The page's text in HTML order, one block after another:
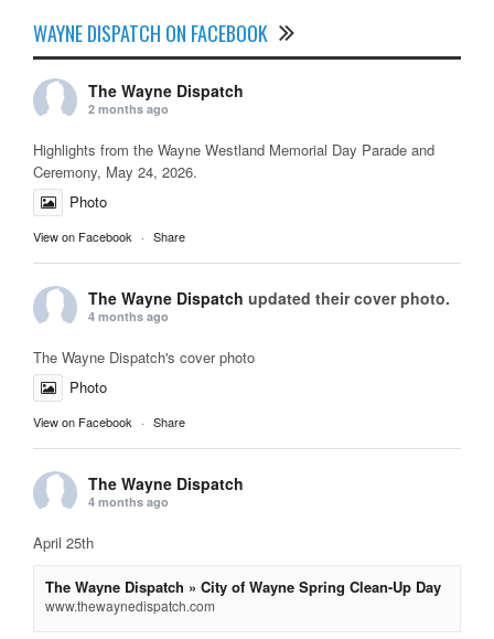
WAYNE DISPATCH ON FACEBOOK
The Wayne Dispatch
2 months ago
Highlights from the Wayne Westland Memorial Day Parade and
Ceremony, May 24, 2026.
Photo
View on Facebook · Share
The Wayne Dispatch updated their cover photo.
4 months ago
The Wayne Dispatch's cover photo
Photo
View on Facebook · Share
The Wayne Dispatch
4 months ago
April 25th
The Wayne Dispatch » City of Wayne Spring Clean-Up Day
www.thewaynedispatch.com